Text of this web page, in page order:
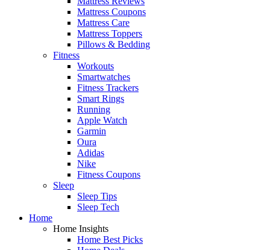
Mattress Coupons
Mattress Care
Mattress Toppers
Pillows & Bedding
Fitness
Workouts
Smartwatches
Fitness Trackers
Smart Rings
Running
Apple Watch
Garmin
Oura
Adidas
Nike
Fitness Coupons
Sleep
Sleep Tips
Sleep Tech
Home
Home Insights
Home Best Picks